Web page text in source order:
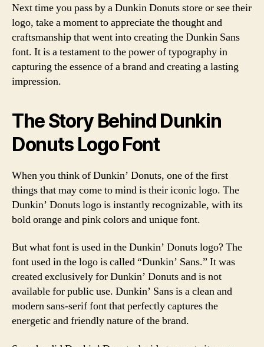
Next time you pass by a Dunkin Donuts store or see their
logo, take a moment to appreciate the thought and
craftsmanship that went into creating the Dunkin Sans
font. It is a testament to the power of typography in
capturing the essence of a brand and creating a lasting
impression.
The Story Behind Dunkin
Donuts Logo Font
When you think of Dunkin’ Donuts, one of the first
things that may come to mind is their iconic logo. The
Dunkin’ Donuts logo is instantly recognizable, with its
bold orange and pink colors and unique font.
But what font is used in the Dunkin’ Donuts logo? The
font used in the logo is called “Dunkin’ Sans.” It was
created exclusively for Dunkin’ Donuts and is not
available for public use. Dunkin’ Sans is a clean and
modern sans-serif font that perfectly captures the
energetic and friendly nature of the brand.